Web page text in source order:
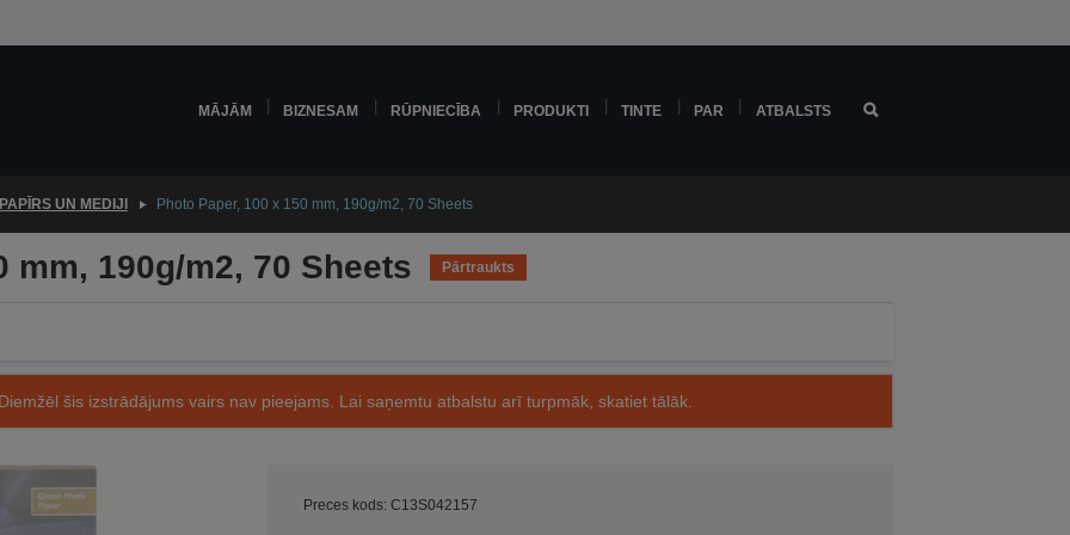
MĀJĀM BIZNESAM RŪPNIECĪBA PRODUKTI TINTE PAR ATBALSTS
PAPĪRS UN MEDIJI Photo Paper, 100 x 150 mm, 190g/m2, 70 Sheets
mm, 190g/m2, 70 Sheets Pārtraukts
šis izstrādājums vairs nav pieejams. Lai saņemtu atbalstu arī turpmāk, skatiet tālāk.
Preces kods: C13S042157